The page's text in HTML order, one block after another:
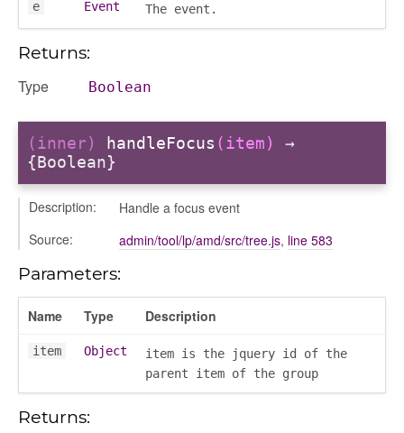
bulkselection
cmitem
header
e Event The event.
Returns:
Type Boolean
(inner) handleFocus (item)
→
{Boolean}
Description:
Handle a focus event
Source:
admin/tool/lp/amd/src/tree.js, line 583
Parameters:
Name Type Description
item Object
item is the jquery id of the
parent item of the group
Returns: